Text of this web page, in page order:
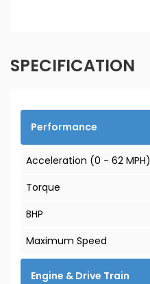
SPECIFICATION
Performance
Acceleration (0 - 62 MPH)
Torque
BHP
Maximum Speed
Engine & Drive Train